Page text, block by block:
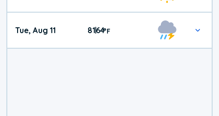
Tue, Aug 11 81|64°F